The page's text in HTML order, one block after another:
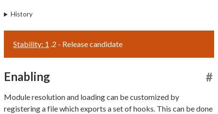
History
Stability: 1 .2 - Release candidate
Enabling #
Module resolution and loading can be customized by
registering a file which exports a set of hooks. This can be done